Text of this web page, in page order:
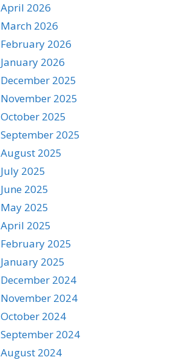
April 2026
March 2026
February 2026
January 2026
December 2025
November 2025
October 2025
September 2025
August 2025
July 2025
June 2025
May 2025
April 2025
February 2025
January 2025
December 2024
November 2024
October 2024
September 2024
August 2024